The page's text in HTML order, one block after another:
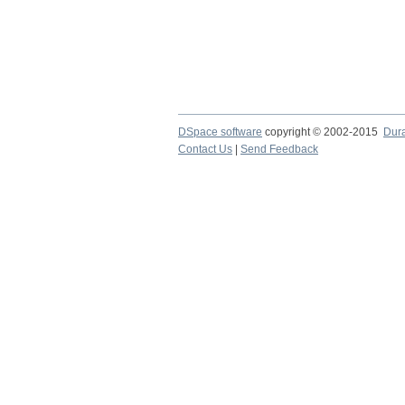
DSpace software copyright © 2002-2015
Contact Us
Send Feedback